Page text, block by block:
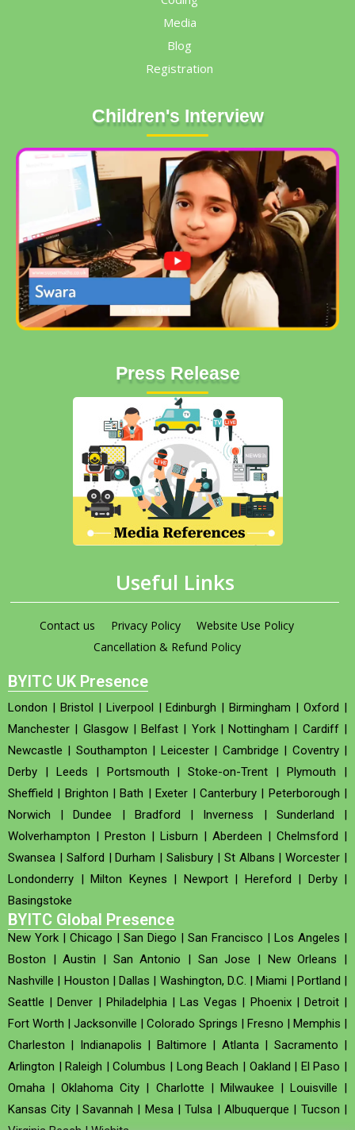
Media
Blog
Registration
Children's Interview
Press Release
Useful Links
Contact us Privacy Policy
Website Use Policy
Cancellation & Refund Policy
BYITC UK Presence
London | Bristol | Liverpool |Edinburgh |Birmingham |Oxford |
Manchester | Glasgow|Belfast | York|Nottingham | Cardiff|
Newcastle | Southampton | Leicester| Cambridge | Coventry|
Derby | Leeds | Portsmouth |Stoke-on-Trent |Plymouth |
Sheffield | Brighton |Bath |Exeter | Canterbury| Peterborough |
Norwich |Dundee | Bradford | Inverness | Sunderland |
Wolverhampton | Preston | Lisburn | Aberdeen | Chelmsford |
Swansea | Salford |Durham |Salisbury | St Albans |Worcester |
Londonderry | Milton Keynes | Newport| Hereford | Derby|
Basingstoke
BYITC Global Presence
New York | Chicago | San Diego | San Francisco | Los Angeles |
Boston |Austin | San Antonio | San Jose | New Orleans |
Nashville | Houston | Dallas | Washington, D.C. |Miami | Portland |
Seattle |Denver | Philadelphia|Las Vegas | Phoenix| Detroit|
Fort Worth |Jacksonville |Colorado Springs | Fresno | Memphis |
Charleston | Indianapolis | Baltimore | Atlanta| Sacramento |
Arlington |Raleigh |Columbus | Long Beach | Oakland | El Paso |
Omaha |Oklahoma City | Charlotte | Milwaukee | Louisville |
Kansas City |Savannah | Mesa|Tulsa |Albuquerque | Tucson |